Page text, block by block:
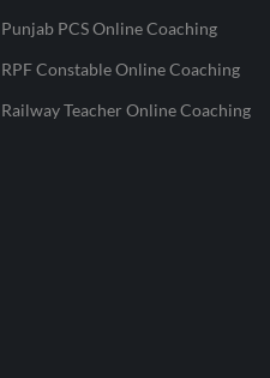
Punjab PCS Online Coaching
RPF Constable Online Coaching
Railway Teacher Online Coaching